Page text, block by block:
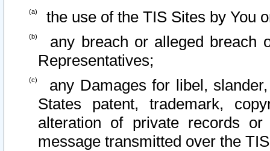
the use of the TIS Sites by You
any breach or alleged breach
Representatives;
any Damages for libel,
States patent, trademark,
alteration of private records
message transmitted over the